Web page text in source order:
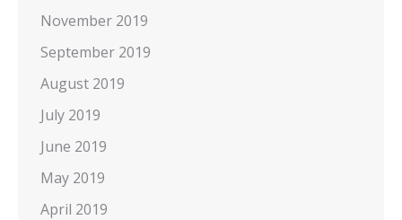
November 2019
September 2019
August 2019
July 2019
June 2019
May 2019
April 2019